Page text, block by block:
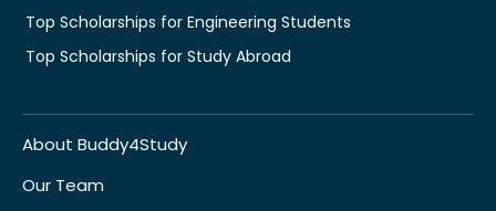
Top Scholarships for Engineering Students
Top Scholarships for Study Abroad
About Buddy4Study
Our Team